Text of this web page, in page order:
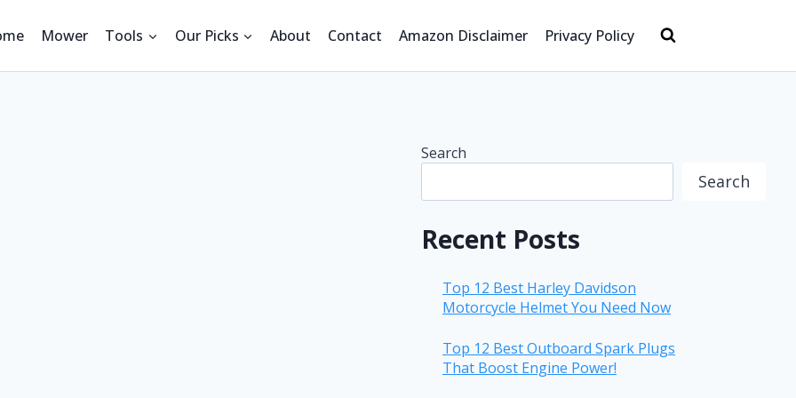
Mower Tools Our Picks About Contact Amazon Disclaimer Privacy Policy
Search
Search
Recent Posts
Top 12 Best Harley Davidson
Motorcycle Helmet You Need Now
Top 12 Best Outboard Spark Plugs
That Boost Engine Power!